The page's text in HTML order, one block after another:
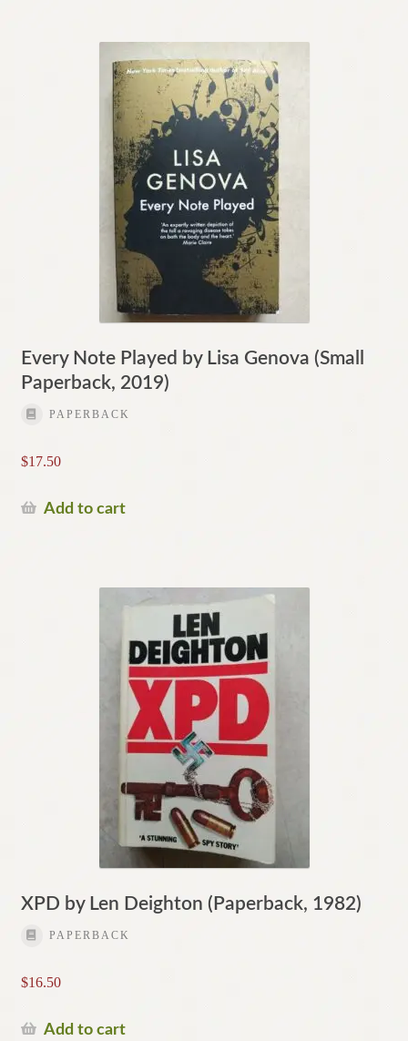
Every Note Played by Lisa Genova (Small
Paperback, 2019)
PAPERBACK
$17.50
Add to cart
XPD by Len Deighton (Paperback, 1982)
PAPERBACK
$16.50
Add to cart